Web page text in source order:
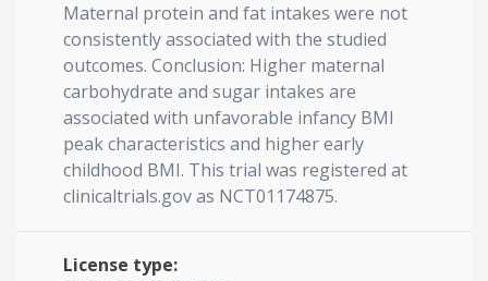
Maternal protein and fat intakes were not
consistently associated with the studied
outcomes. Conclusion: Higher maternal
carbohydrate and sugar intakes are
associated with unfavorable infancy BMI
peak characteristics and higher early
childhood BMI. This trial was registered at
clinicaltrials.gov as NCT01174875.
License type: